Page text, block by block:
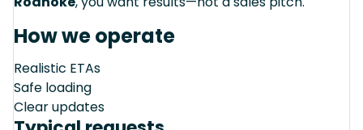
How we operate
Realistic ETAs
Safe loading
Clear updates